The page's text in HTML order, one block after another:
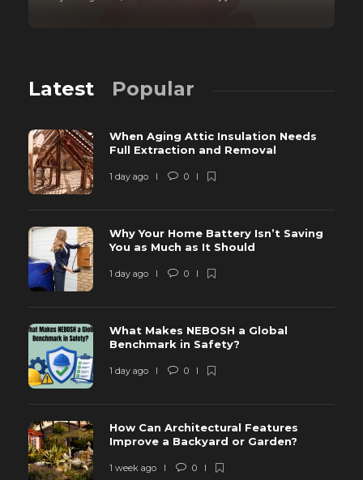
Latest Popular
When Aging Attic Insulation Needs
Full Extraction and Removal
1 day ago 0
Why Your Home Battery Isn’t Saving
You as Much as It Should
1 day ago 0
What Makes NEBOSH a Global
Benchmark in Safety?
1 day ago 0
How Can Architectural Features
Improve a Backyard or Garden?
1 week ago 0